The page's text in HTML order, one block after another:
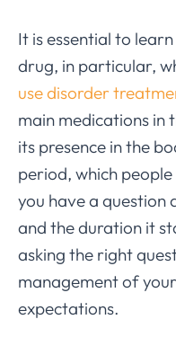
It is essential to
drug, in particular,
use disorder
main medications in
its presence in the
period, which
you have a
and the duration it
asking the right
management of
expectations.